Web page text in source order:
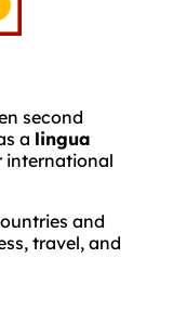
second
a lingua
international
and
travel, and